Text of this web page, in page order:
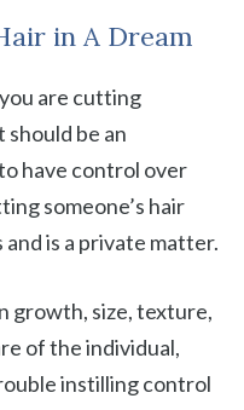
in A Dream
are cutting
should be an
have control over
someone’s hair
is a private matter.
growth, size, texture,
of the individual,
instilling control